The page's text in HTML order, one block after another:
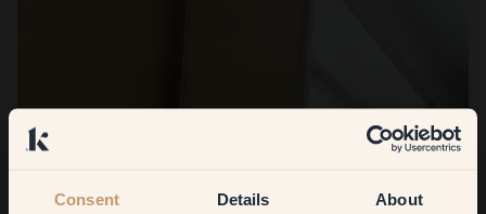
Consent Details About